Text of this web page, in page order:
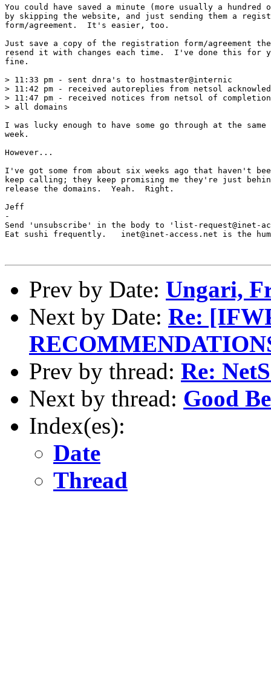
You could have saved a minute (more usually a hundred
by skipping the website, and just sending them a
form/agreement.  It's easier, too.
Just save a copy of the registration form/agreement
resend it with changes each time.  I've done this for
fine.
> 11:33 pm - sent dnra's to hostmaster@internic
> 11:42 pm - received autoreplies from netsol
> 11:47 pm - received notices from netsol of
> all domains
I was lucky enough to have some go through at the
week.
However...
I've got some from about six weeks ago that haven't
keep calling; they keep promising me they're just
release the domains.  Yeah.  Right.
Jeff
-
Send 'unsubscribe' in the body to 'list-request@inet-
Eat sushi frequently.   inet@inet-access.net is the
Prev by Date: Ungari,
Next by Date: Re:
Prev by thread: Re:
Next by thread: Good
Index(es):
Date
Thread